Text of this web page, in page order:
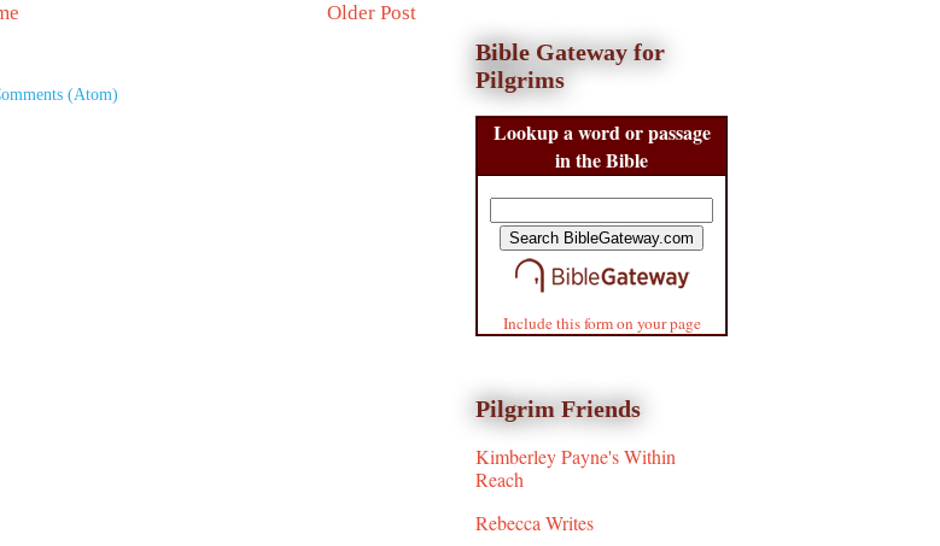
Older Post
(Atom)
Bible Gateway for
Pilgrims
Lookup a word or passage
in the Bible
Include this form on your page
Pilgrim Friends
Kimberley Payne's Within
Reach
Rebecca Writes